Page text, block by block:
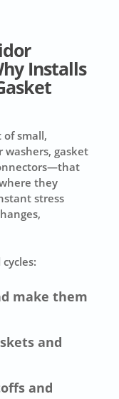
Installs
of small,
gasket
they
stress
make them
and
and